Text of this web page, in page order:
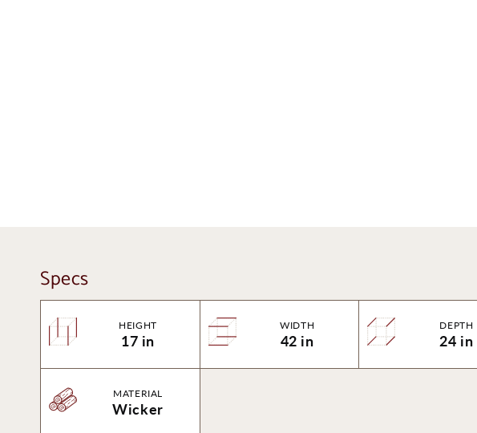
Specs
HEIGHT
17 in
WIDTH
42 in
DEPTH
24 in
MATERIAL
Wicker